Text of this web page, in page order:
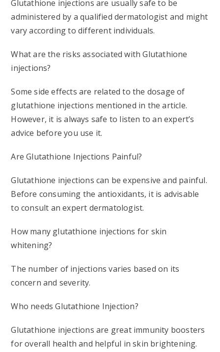
Glutathione injections are usually safe to be
administered by a qualified dermatologist and might
vary according to different individuals.
What are the risks associated with Glutathione
injections?
Some side effects are related to the dosage of
glutathione injections mentioned in the article.
However, it is always safe to listen to an expert’s
advice before you use it.
Are Glutathione Injections Painful?
Glutathione injections can be expensive and painful.
Before consuming the antioxidants, it is advisable
to consult an expert dermatologist.
How many glutathione injections for skin
whitening?
The number of injections varies based on its
concern and severity.
Who needs Glutathione Injection?
Glutathione injections are great immunity boosters
for overall health and helpful in skin brightening.